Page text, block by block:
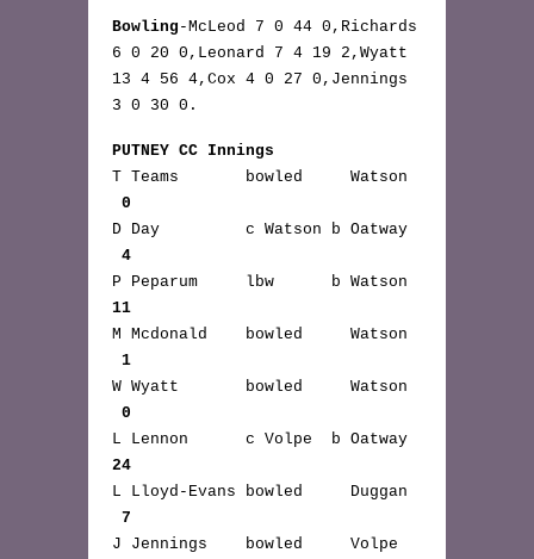
Bowling -McLeod 7 0 44 0,Richards
6 0 20 0,Leonard 7 4 19 2,Wyatt
13 4 56 4,Cox 4 0 27 0,Jennings
3 0 30 0.
PUTNEY CC Innings
T Teams bowled Watson
0
D Day c Watson b Oatway
4
P Peparum lbw b Watson
11
M Mcdonald bowled Watson
1
W Wyatt bowled Watson
0
L Lennon c Volpe b Oatway
24
L Lloyd-Evans bowled Duggan
7
J Jennings bowled Volpe